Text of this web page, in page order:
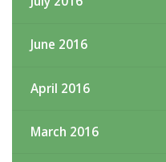
June 2016
April 2016
March 2016